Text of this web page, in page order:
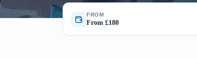
FROM
From £180